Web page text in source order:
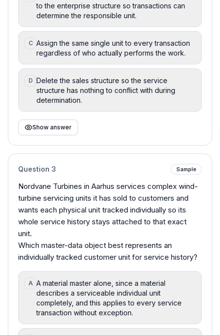
to the enterprise structure so transactions can
determine the responsible unit.
C Assign the same single unit to every transaction
regardless of who actually performs the work.
D Delete the sales structure so the service
structure has nothing to conflict with during
determination.
Show answer
Question 3 Sample
Nordvane Turbines in Aarhus services complex wind-
turbine servicing units it has sold to customers and
wants each physical unit tracked individually so its
whole service history stays attached to that exact
unit.
Which master-data object best represents an
individually tracked customer unit for service history?
A A material master alone, since a material
describes a serviceable individual unit
completely, and this applies to every service
transaction without exception.